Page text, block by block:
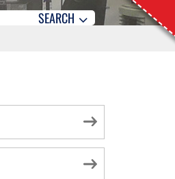
SEARCH